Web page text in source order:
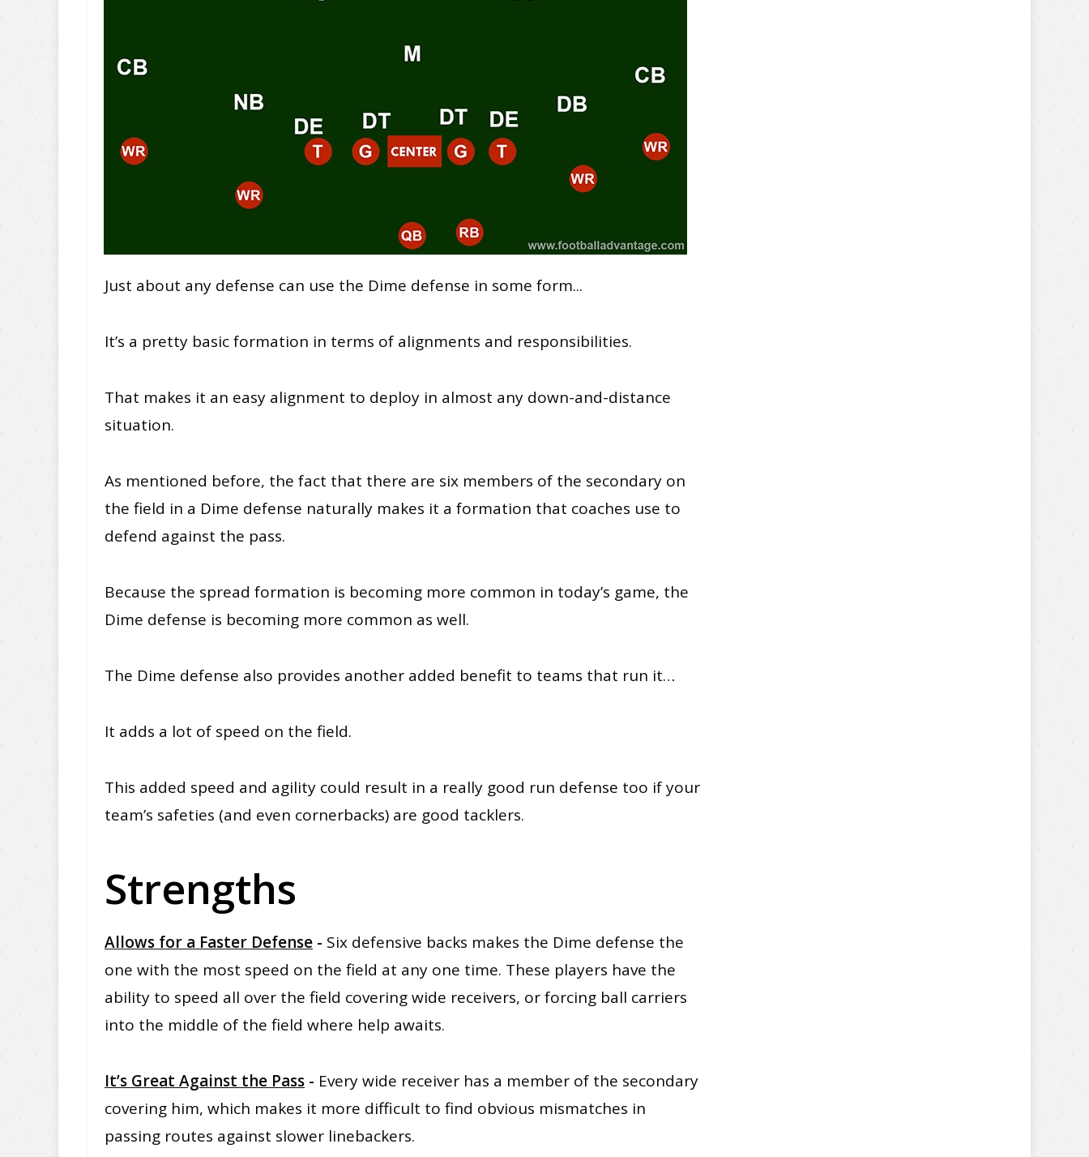
Just about any defense can use the Dime defense in some form...
It’s a pretty basic formation in terms of alignments and responsibilities.
That makes it an easy alignment to deploy in almost any down-and-distance
situation.
As mentioned before, the fact that there are six members of the secondary on
the field in a Dime defense naturally makes it a formation that coaches use to
defend against the pass.
Because the spread formation is becoming more common in today’s game, the
Dime defense is becoming more common as well.
The Dime defense also provides another added benefit to teams that run it…
It adds a lot of speed on the field.
This added speed and agility could result in a really good run defense too if your
team’s safeties (and even cornerbacks) are good tacklers.
Strengths
Allows for a Faster Defense - Six defensive backs makes the Dime defense the
one with the most speed on the field at any one time. These players have the
ability to speed all over the field covering wide receivers, or forcing ball carriers
into the middle of the field where help awaits.
It’s Great Against the Pass - Every wide receiver has a member of the secondary
covering him, which makes it more difficult to find obvious mismatches in
passing routes against slower linebackers.